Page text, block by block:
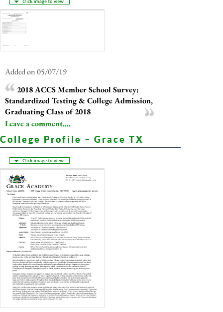
Added on 05/07/19
2018 ACCS Member School Survey:
Standardized Testing & College Admission,
Graduating Class of 2018
Leave a comment....
College Profile – Grace TX